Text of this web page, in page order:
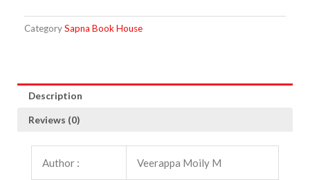
Vol
CategorySapna Book House
Description
Reviews (0)
Author : Veerappa Moily M